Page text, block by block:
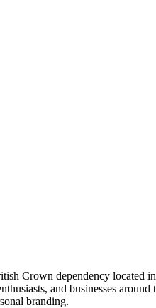
Crown dependency
and businesses
branding.